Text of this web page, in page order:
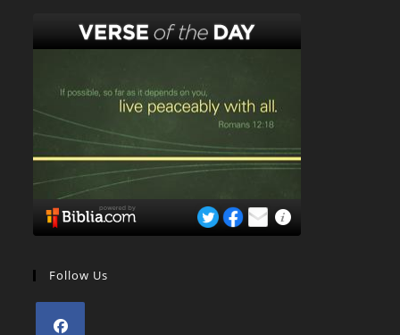
Follow Us